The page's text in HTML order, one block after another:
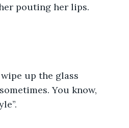
pouting her lips.
up the glass
You know,